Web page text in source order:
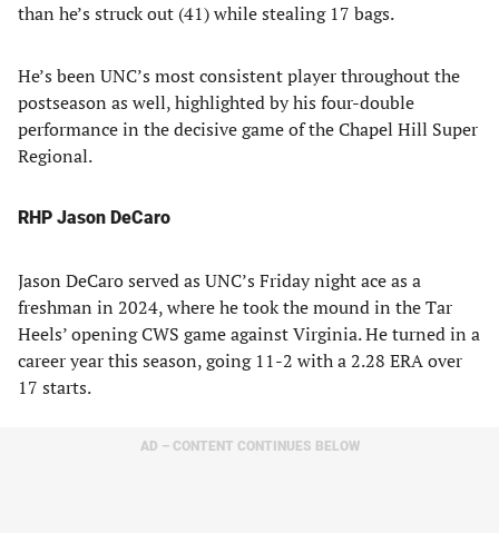
than he’s struck out (41) while stealing 17 bags.
He’s been UNC’s most consistent player throughout the
postseason as well, highlighted by his four-double
performance in the decisive game of the Chapel Hill Super
Regional.
RHP Jason DeCaro
Jason DeCaro served as UNC’s Friday night ace as a
freshman in 2024, where he took the mound in the Tar
Heels’ opening CWS game against Virginia. He turned in a
career year this season, going 11-2 with a 2.28 ERA over
17 starts.
AD – CONTENT CONTINUES BELOW